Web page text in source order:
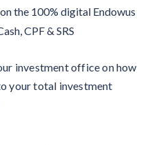
on the 100% digital Endowus
CPF & SRS
investment office on how
your total investment